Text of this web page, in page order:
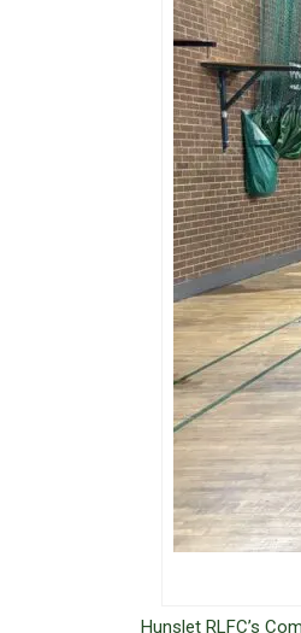
Hunslet RLFC’s